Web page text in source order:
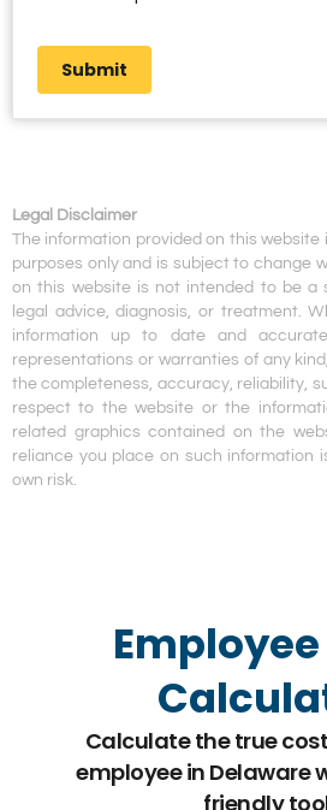
Submit
Legal Disclaimer
The information provided on this website
purposes only and is subject to change
on this website is not intended to be a
legal advice, diagnosis, or treatment.
information up to date and
representations or warranties of any
the completeness, accuracy, reliability,
respect to the website or the
related graphics contained on the
reliance you place on such information
own risk.
Calculate the true
employee in Delaware
friendly